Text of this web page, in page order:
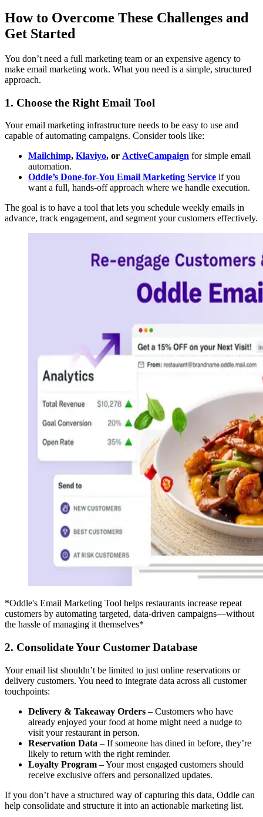
How to Overcome These Challenges and
Get Started
You don’t need a full marketing team or an expensive agency to
make email marketing work. What you need is a simple, structured
approach.
1. Choose the Right Email Tool
Your email marketing infrastructure needs to be easy to use and
capable of automating campaigns. Consider tools like:
Mailchimp, Klaviyo, or ActiveCampaign for simple email
automation.
Oddle’s Done-for-You Email Marketing Service if you
want a full, hands-off approach where we handle execution.
The goal is to have a tool that lets you schedule weekly emails in
advance, track engagement, and segment your customers effectively.
*Oddle's Email Marketing Tool helps restaurants increase repeat
customers by automating targeted, data-driven campaigns—without
the hassle of managing it themselves*
2. Consolidate Your Customer Database
Your email list shouldn’t be limited to just online reservations or
delivery customers. You need to integrate data across all customer
touchpoints:
Delivery & Takeaway Orders – Customers who have
already enjoyed your food at home might need a nudge to
visit your restaurant in person.
Reservation Data – If someone has dined in before, they’re
likely to return with the right reminder.
Loyalty Program – Your most engaged customers should
receive exclusive offers and personalized updates.
If you don’t have a structured way of capturing this data, Oddle can
help consolidate and structure it into an actionable marketing list.